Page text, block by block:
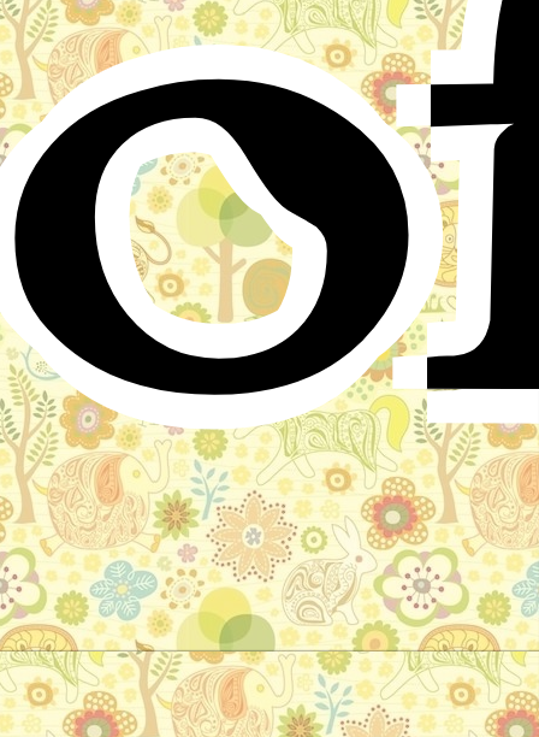
The Renowned Hero, Bova Korolevich
and the Princess Drushnevna
Russian Folktale